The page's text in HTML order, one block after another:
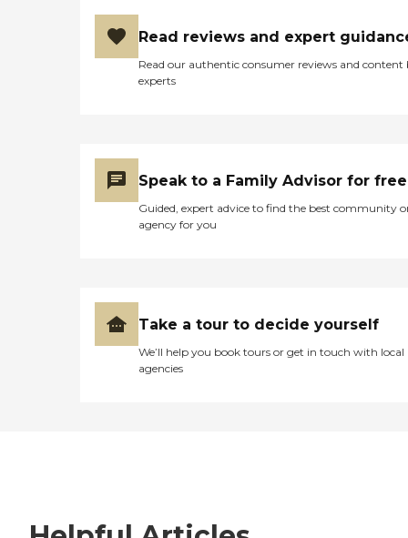
Read reviews and expert
Read our authentic consumer reviews and content
experts
Speak to a Family Advisor for free
Guided, expert advice to find the best community
agency for you
Take a tour to decide yourself
We’ll help you book tours or get in touch with local
agencies